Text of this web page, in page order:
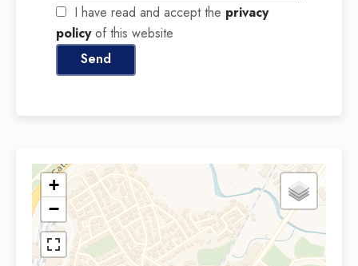
I have read and accept the privacy
policyof this website
Send
+
−